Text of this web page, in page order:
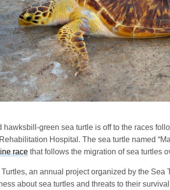
hawksbill-green sea turtle is off to the races
Hospital. The sea turtle named
race that follows the migration of sea turtles
an annual project organized by the Sea
about sea turtles and threats to their